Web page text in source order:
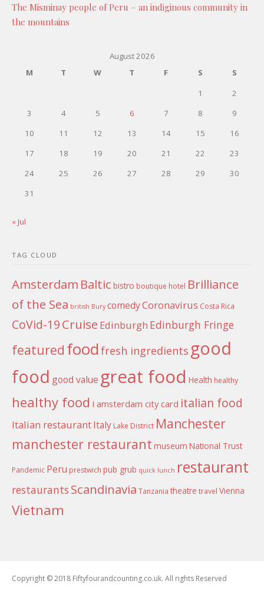
The Misminay people of Peru – an indiginous community in
the mountains
August 2026
M
T W T F S
S
1
2
3
4 5 6 7 8
9
10
11 12 13 14 15
16
17
18 19 20 21 22
23
24
25 26 27 28 29
30
31
« Jul
TAG CLOUD
Amsterdam Baltic bistro boutique hotel Brilliance
of the Sea british Bury comedyCoronavirus Costa Rica
CoVid-19Cruise Edinburgh Edinburgh Fringe
featured foodfresh ingredients good
food good value great food Health healthy
healthy food I amsterdam city card italian food
Italian restaurantItaly Lake District Manchester
manchester restaurant museum National Trust
Pandemic Peru prestwich pub grub quick lunch restaurant
restaurants Scandinavia Tanzania theatre travel Vienna
Vietnam
Copyright © 2018 Fiftyfourandcounting.co.uk. All rights Reserved